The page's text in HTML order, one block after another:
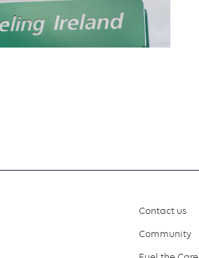
Contact us
Community